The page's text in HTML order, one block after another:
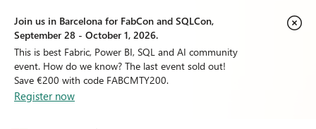
Join us in Barcelona for FabCon and SQLCon,
September 28 - October 1, 2026.
This is best Fabric, Power BI, SQL and AI community
event. How do we know? The last event sold out!
Save €200 with code FABCMTY200.
Register now